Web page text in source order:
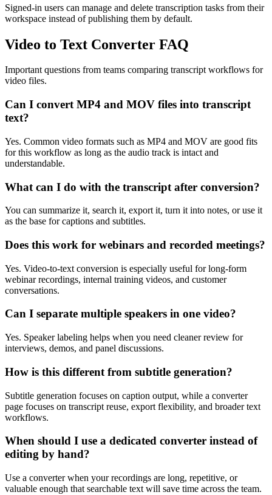
Signed-in users can manage and delete transcription tasks from their
workspace instead of publishing them by default.
Video to Text Converter FAQ
Important questions from teams comparing transcript workflows for
video files.
Can I convert MP4 and MOV files into transcript
text?
Yes. Common video formats such as MP4 and MOV are good fits
for this workflow as long as the audio track is intact and
understandable.
What can I do with the transcript after conversion?
You can summarize it, search it, export it, turn it into notes, or use it
as the base for captions and subtitles.
Does this work for webinars and recorded meetings?
Yes. Video-to-text conversion is especially useful for long-form
webinar recordings, internal training videos, and customer
conversations.
Can I separate multiple speakers in one video?
Yes. Speaker labeling helps when you need cleaner review for
interviews, demos, and panel discussions.
How is this different from subtitle generation?
Subtitle generation focuses on caption output, while a converter
page focuses on transcript reuse, export flexibility, and broader text
workflows.
When should I use a dedicated converter instead of
editing by hand?
Use a converter when your recordings are long, repetitive, or
valuable enough that searchable text will save time across the team.